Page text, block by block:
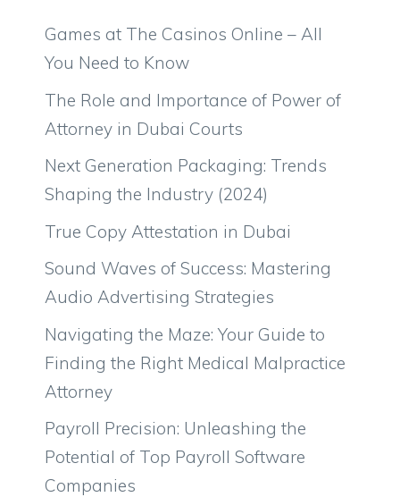
Games at The Casinos Online – All
You Need to Know
The Role and Importance of Power of
Attorney in Dubai Courts
Next Generation Packaging: Trends
Shaping the Industry (2024)
True Copy Attestation in Dubai
Sound Waves of Success: Mastering
Audio Advertising Strategies
Navigating the Maze: Your Guide to
Finding the Right Medical Malpractice
Attorney
Payroll Precision: Unleashing the
Potential of Top Payroll Software
Companies